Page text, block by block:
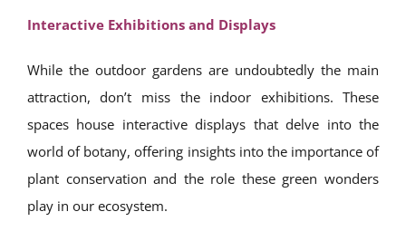
Interactive Exhibitions and Displays
While the outdoor gardens are undoubtedly the main
attraction, don’t miss the indoor exhibitions. These
spaces house interactive displays that delve into the
world of botany, offering insights into the importance of
plant conservation and the role these green wonders
play in our ecosystem.